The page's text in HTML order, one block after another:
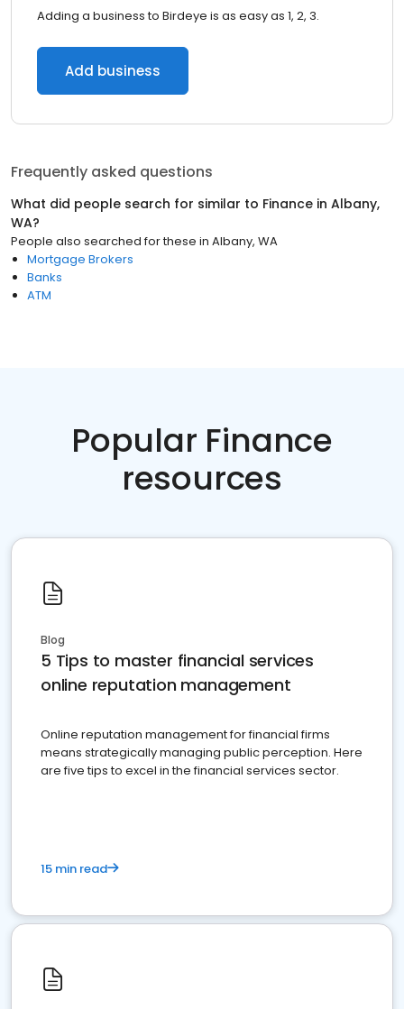
Adding a business to Birdeye is as easy as 1, 2, 3.
Add business
Frequently asked questions
What did people search for similar to Finance in Albany,
WA?
People also searched for these in Albany, WA
Mortgage Brokers
Banks
ATM
Popular Finance
resources
Blog
5 Tips to master financial services
online reputation management
Online reputation management for financial firms
means strategically managing public perception. Here
are five tips to excel in the financial services sector.
15 min read